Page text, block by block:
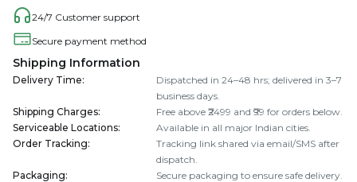
24/7 Customer support
Secure payment method
Shipping Information
Delivery Time:
Dispatched in 24–48 hrs; delivered in 3–7
business days.
Shipping Charges:
Free above ₹2499 and ₹99 for orders below.
Serviceable Locations:
Available in all major Indian cities.
Order Tracking:
Tracking link shared via email/SMS after
dispatch.
Packaging:
Secure packaging to ensure safe delivery.